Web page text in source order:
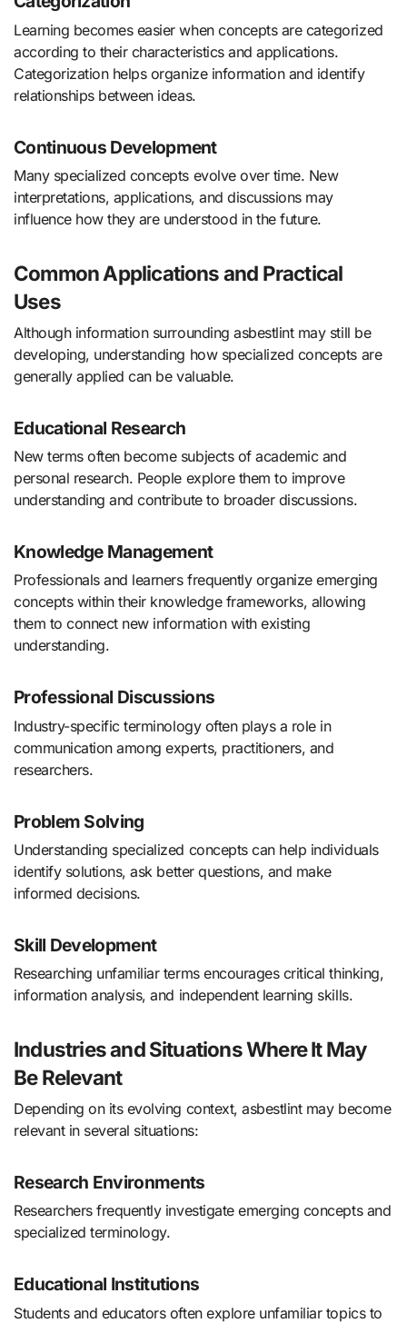
Learning becomes easier when concepts are categorized
according to their characteristics and applications.
Categorization helps organize information and identify
relationships between ideas.
Continuous Development
Many specialized concepts evolve over time. New
interpretations, applications, and discussions may
influence how they are understood in the future.
Common Applications and Practical
Uses
Although information surrounding asbestlint may still be
developing, understanding how specialized concepts are
generally applied can be valuable.
Educational Research
New terms often become subjects of academic and
personal research. People explore them to improve
understanding and contribute to broader discussions.
Knowledge Management
Professionals and learners frequently organize emerging
concepts within their knowledge frameworks, allowing
them to connect new information with existing
understanding.
Professional Discussions
Industry-specific terminology often plays a role in
communication among experts, practitioners, and
researchers.
Problem Solving
Understanding specialized concepts can help individuals
identify solutions, ask better questions, and make
informed decisions.
Skill Development
Researching unfamiliar terms encourages critical thinking,
information analysis, and independent learning skills.
Industries and Situations Where It May
Be Relevant
Depending on its evolving context, asbestlint may become
relevant in several situations:
Research Environments
Researchers frequently investigate emerging concepts and
specialized terminology.
Educational Institutions
Students and educators often explore unfamiliar topics to